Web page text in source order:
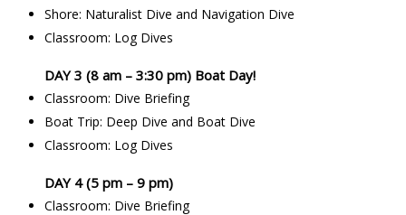
Shore: Naturalist Dive and Navigation Dive
Classroom: Log Dives
DAY 3 (8 am – 3:30 pm) Boat Day!
Classroom: Dive Briefing
Boat Trip: Deep Dive and Boat Dive
Classroom: Log Dives
DAY 4 (5 pm – 9 pm)
Classroom: Dive Briefing